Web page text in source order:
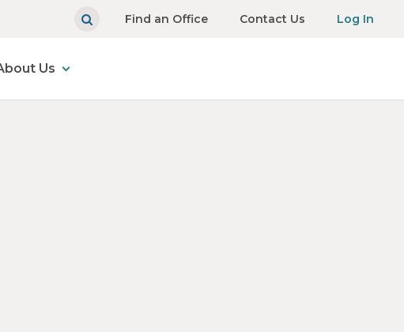
Find an Office Contact Us Log In
Us